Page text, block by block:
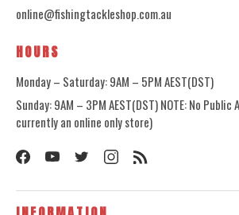
online@fishingtackleshop.com.au
HOURS
Monday – Saturday: 9AM – 5PM AEST(DST)
Sunday: 9AM – 3PM AEST(DST) NOTE: No Public
currently an online only store)